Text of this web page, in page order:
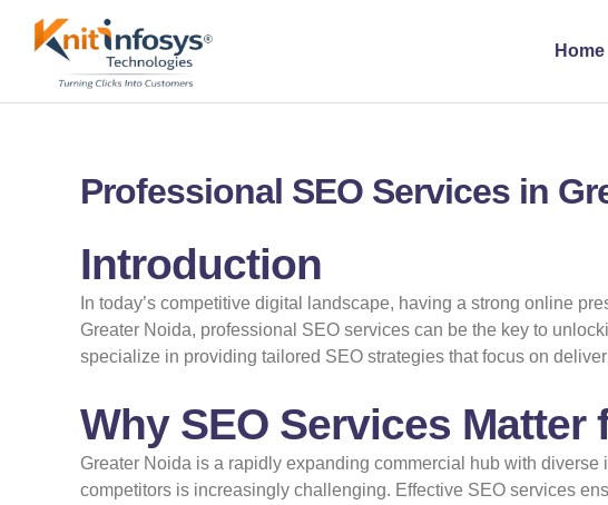
Home
Professional SEO Services in
Introduction
In today’s competitive digital landscape, having a strong online
Greater Noida, professional SEO services can be the key to
specialize in providing tailored SEO strategies that focus on
Why SEO Services
Greater Noida is a rapidly expanding commercial hub with
competitors is increasingly challenging. Effective SEO services